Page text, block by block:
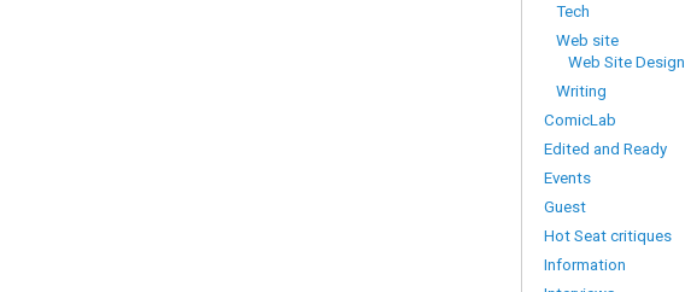
Tech
Web site
Web Site Design
Writing
ComicLab
Edited and Ready
Events
Guest
Hot Seat critiques
Information